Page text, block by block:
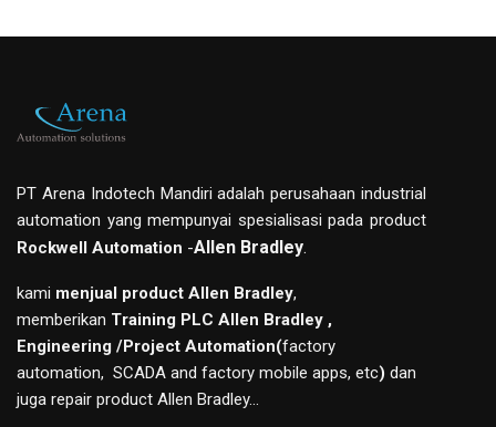
PT Arena Indotech Mandiri adalah perusahaan industrial
automation yang mempunyai spesialisasi pada product
Rockwell Automation -Allen Bradley.
kami menjual product Allen Bradley,
memberikan Training PLC Allen Bradley ,
Engineering /Project Automation(factory
automation, SCADA and factory mobile apps, etc) dan
juga repair product Allen Bradley...